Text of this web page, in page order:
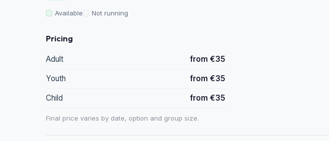
Available Not running
Pricing
Adult from €35
Youth from €35
Child from €35
Final price varies by date, option and group size.